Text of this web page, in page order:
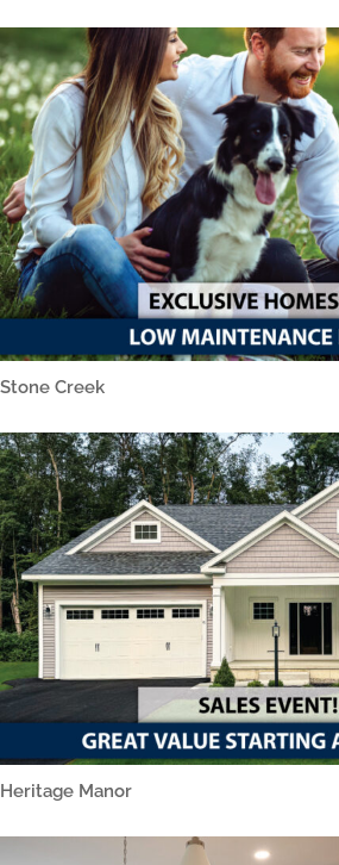
Stone Creek
Heritage Manor